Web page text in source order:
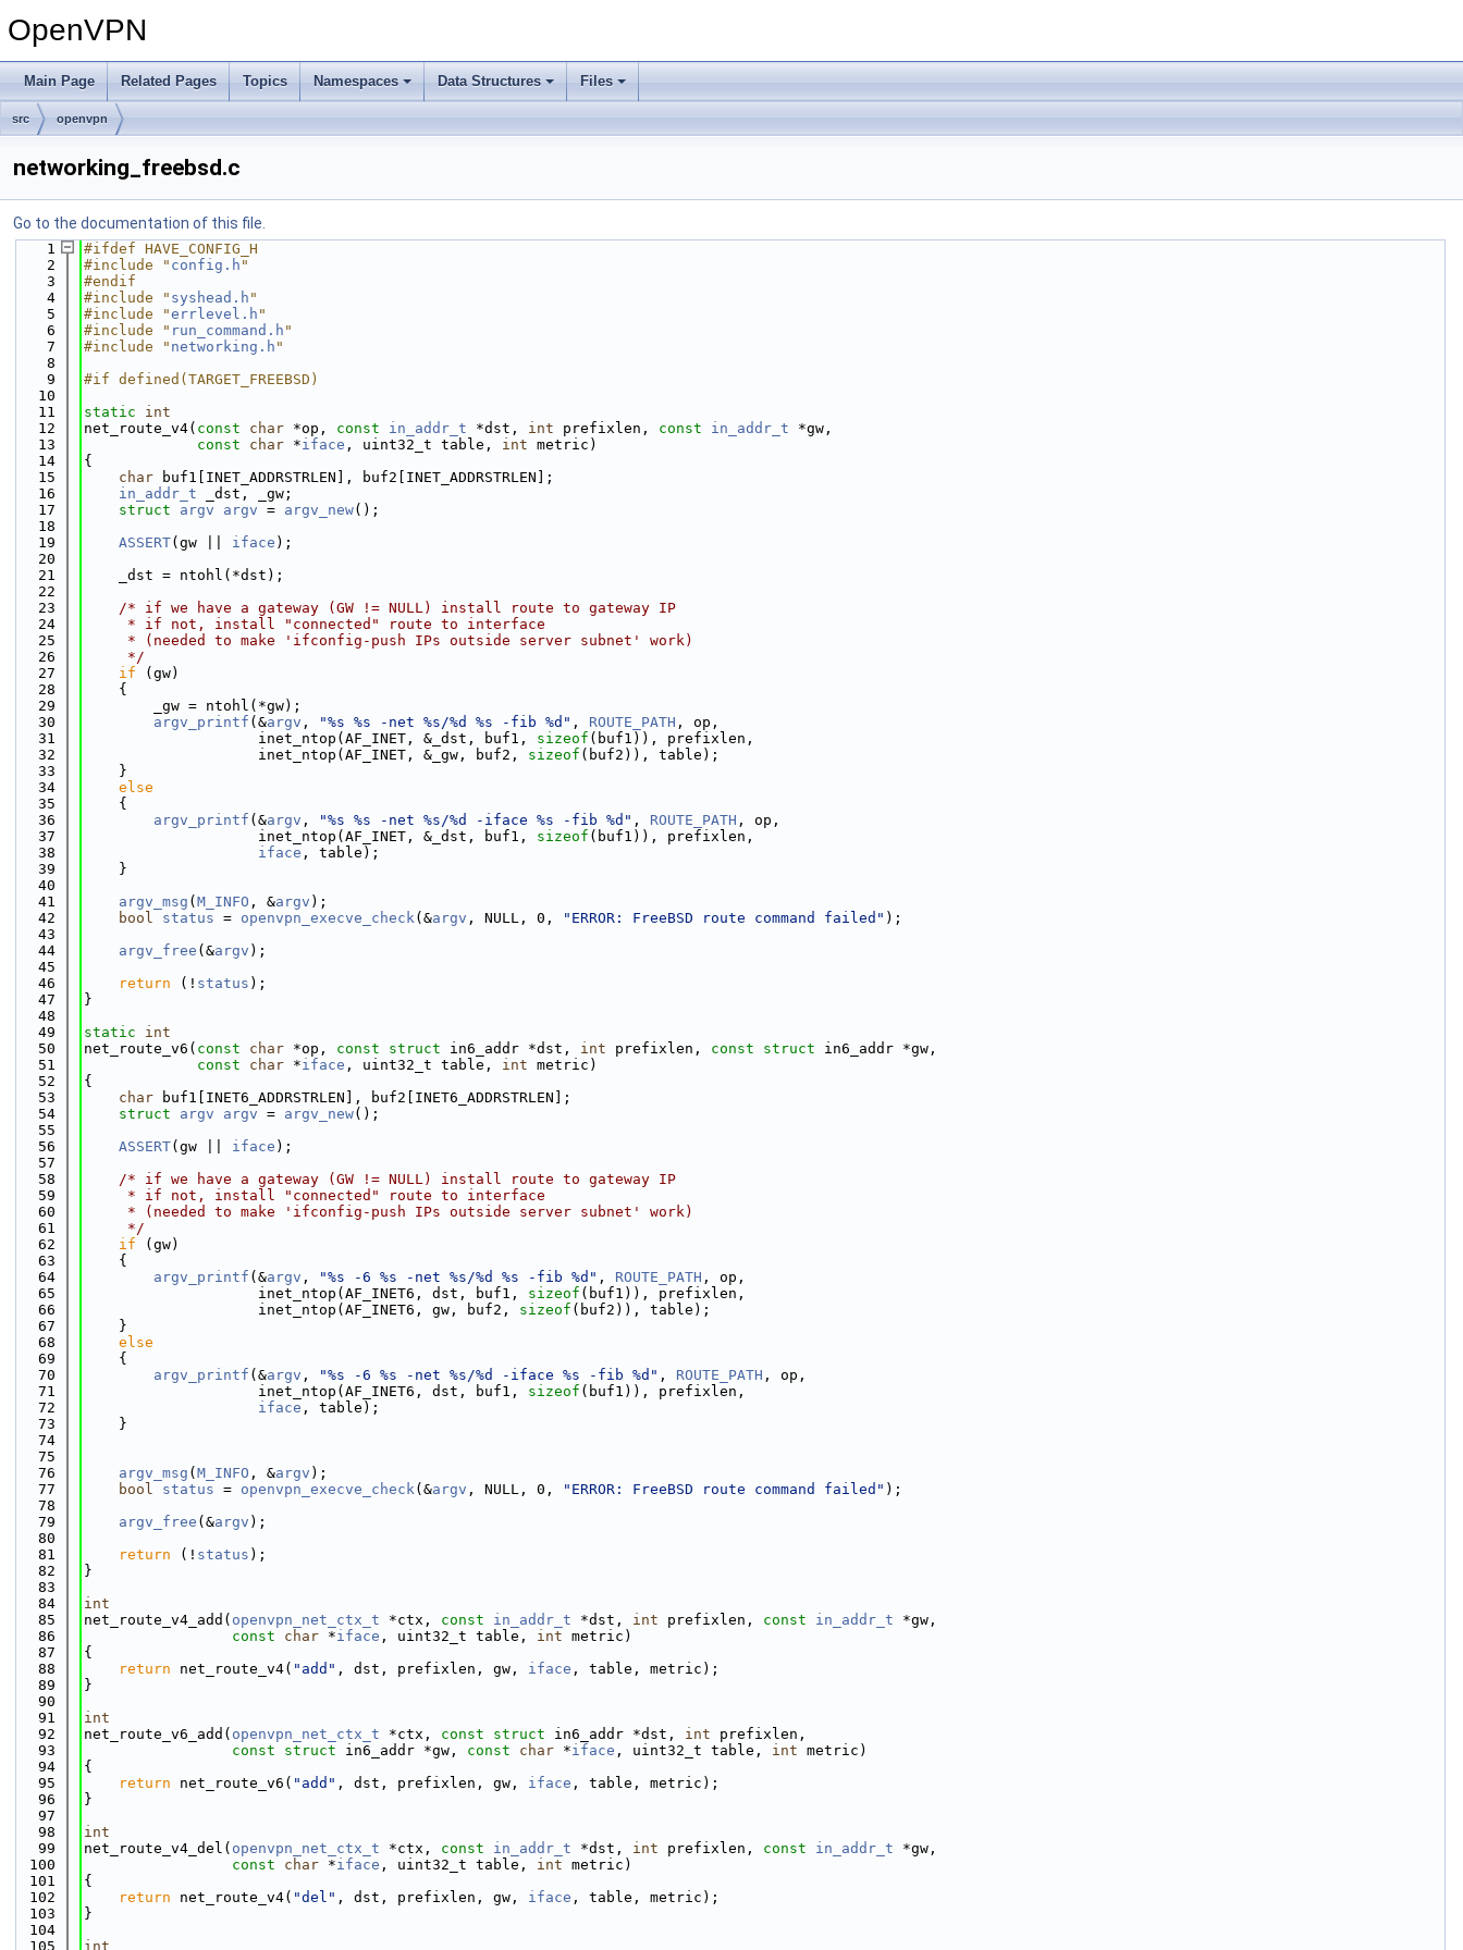
OpenVPN
Main Page Related Pages Topics Namespaces Data Structures Files
src openvpn
networking_freebsd.c
Go to the documentation of this file.
    1
#ifdef HAVE_CONFIG_H
    2
#include " config.h "
    3
#endif
    4
#include " syshead.h "
    5
#include "errlevel.h "
    6
#include " run_command.h "
    7
#include " networking.h "
    8
    9
#if defined(TARGET_FREEBSD)
   10
   11
static
int
   12
net_route_v4( const char *op, const in_addr_t *dst, int prefixlen, const in_addr_t *gw,
   13
const char *iface , uint32_t table, int metric)
   14
{
   15
char buf1[INET_ADDRSTRLEN], buf2[INET_ADDRSTRLEN];
   16
in_addr_t _dst, _gw;
   17
struct argv argv = argv_new();
   18
   19
ASSERT(gw || iface );
   20
   21
    _dst = ntohl(*dst);
   22
   23
/* if we have a gateway (GW != NULL) install route to gateway IP
   24
     * if not, install "connected" route to interface
   25
     * (needed to make 'ifconfig-push IPs outside server subnet' work)
   26
     */
   27
if (gw)
   28
    {
   29
        _gw = ntohl(*gw);
   30
argv_printf (&argv , "%s %s -net %s/%d %s -fib %d" , ROUTE_PATH , op,
   31
                    inet_ntop(AF_INET, &_dst, buf1,
sizeof (buf1)), prefixlen,
   32
                    inet_ntop(AF_INET, &_gw, buf2,
sizeof (buf2)), table);
   33
    }
   34
else
   35
    {
   36
argv_printf (&argv , "%s %s -net %s/%d -iface %s -fib %d" , ROUTE_PATH , op,
   37
                    inet_ntop(AF_INET, &_dst, buf1,
sizeof (buf1)), prefixlen,
   38
iface , table);
   39
    }
   40
   41
argv_msg ( M_INFO , &argv );
   42
bool status = openvpn_execve_check(&argv , NULL, 0, "ERROR: FreeBSD route command failed" );
   43
   44
argv_free (&argv );
   45
   46
return (! status );
   47
}
   48
   49
static
int
   50
net_route_v6( const char *op, const struct in6_addr *dst, int prefixlen, const struct in6_addr *gw,
   51
const char *iface , uint32_t table, int metric)
   52
{
   53
char buf1[INET6_ADDRSTRLEN], buf2[INET6_ADDRSTRLEN];
   54
struct argv argv = argv_new();
   55
   56
ASSERT(gw || iface );
   57
   58
/* if we have a gateway (GW != NULL) install route to gateway IP
   59
     * if not, install "connected" route to interface
   60
     * (needed to make 'ifconfig-push IPs outside server subnet' work)
   61
     */
   62
if (gw)
   63
    {
   64
argv_printf (&argv , "%s -6 %s -net %s/%d %s -fib %d" , ROUTE_PATH , op,
   65
                    inet_ntop(AF_INET6, dst, buf1,
sizeof (buf1)), prefixlen,
   66
                    inet_ntop(AF_INET6, gw, buf2,
sizeof (buf2)), table);
   67
    }
   68
else
   69
    {
   70
argv_printf (&argv , "%s -6 %s -net %s/%d -iface %s -fib %d" , ROUTE_PATH , op,
   71
                    inet_ntop(AF_INET6, dst, buf1,
sizeof (buf1)), prefixlen,
   72
iface , table);
   73
    }
   74
   75
   76
argv_msg ( M_INFO , &argv );
   77
bool status = openvpn_execve_check(&argv , NULL, 0, "ERROR: FreeBSD route command failed" );
   78
   79
argv_free (&argv );
   80
   81
return (! status );
   82
}
   83
   84
int
   85
net_route_v4_add( openvpn_net_ctx_t *ctx, const in_addr_t *dst, int prefixlen, const in_addr_t *gw,
   86
const char *iface , uint32_t table, int metric)
   87
{
   88
return net_route_v4( "add" , dst, prefixlen, gw, iface , table, metric);
   89
}
   90
   91
int
   92
net_route_v6_add( openvpn_net_ctx_t *ctx, const struct in6_addr *dst, int prefixlen,
   93
const struct in6_addr *gw, const char *iface , uint32_t table, int metric)
   94
{
   95
return net_route_v6( "add" , dst, prefixlen, gw, iface , table, metric);
   96
}
   97
   98
int
   99
net_route_v4_del( openvpn_net_ctx_t *ctx, const in_addr_t *dst, int prefixlen, const in_addr_t *gw,
  100
const char *iface , uint32_t table, int metric)
  101
{
  102
return net_route_v4( "del" , dst, prefixlen, gw, iface , table, metric);
  103
}
  104
  105
int